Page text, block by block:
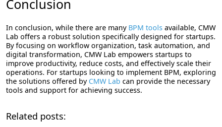
Conclusion
In conclusion, while there are many BPM tools available, CMW
Lab offers a robust solution specifically designed for startups.
By focusing on workflow organization, task automation, and
digital transformation, CMW Lab empowers startups to
improve productivity, reduce costs, and effectively scale their
operations. For startups looking to implement BPM, exploring
the solutions offered by CMW Lab can provide the necessary
tools and support for achieving success.
Related posts: